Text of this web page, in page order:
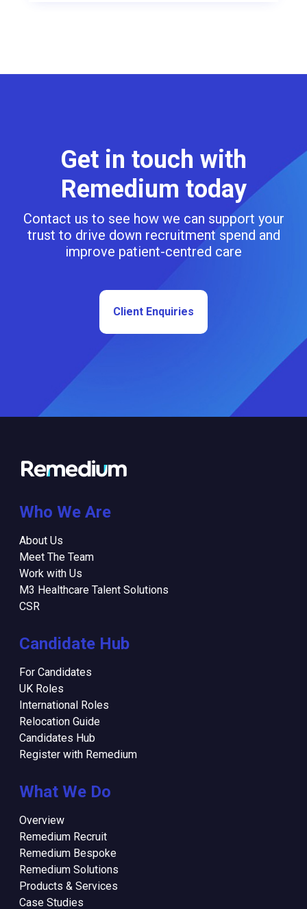
Get in touch with
Remedium today
Contact us to see how we can support your
trust to drive down recruitment spend and
improve patient-centred care
Client Enquiries
Who We Are
About Us
Meet The Team
Work with Us
M3 Healthcare Talent Solutions
CSR
Candidate Hub
For Candidates
UK Roles
International Roles
Relocation Guide
Candidates Hub
Register with Remedium
What We Do
Overview
Remedium Recruit
Remedium Bespoke
Remedium Solutions
Products & Services
Case Studies